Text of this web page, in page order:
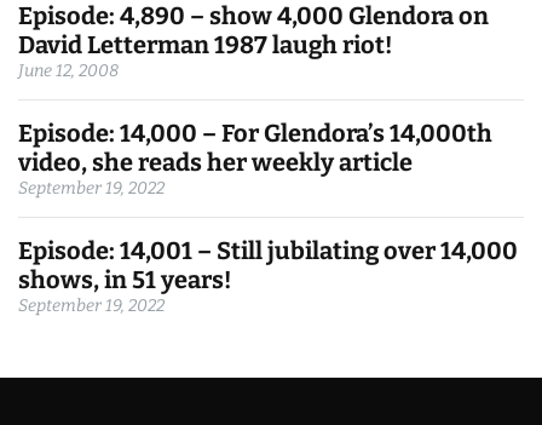
Episode: 4,890 – show 4,000 Glendora on
David Letterman 1987 laugh riot!
June 12, 2008
Episode: 14,000 – For Glendora’s 14,000th
video, she reads her weekly article
September 19, 2022
Episode: 14,001 – Still jubilating over 14,000
shows, in 51 years!
September 19, 2022